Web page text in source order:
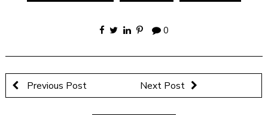
0
Previous Post Next Post